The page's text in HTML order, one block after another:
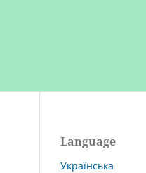
Language
Українська